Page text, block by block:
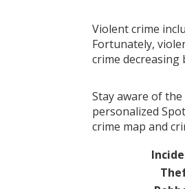
Violent crime
Fortunately,
crime decreasing
Stay aware of
personalized
crime map and